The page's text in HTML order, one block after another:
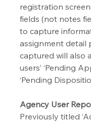
registration
fields (not notes
to capture
assignment detail
captured will also
users’ ‘Pending
‘Pending
Agency User
Previously titled